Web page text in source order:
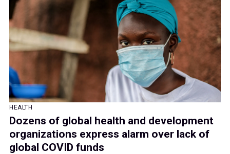
HEALTH
Dozens of global health and development
organizations express alarm over lack of
global COVID funds